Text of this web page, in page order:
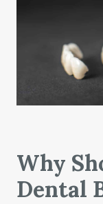
Why
Dental